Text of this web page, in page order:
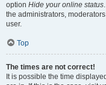
option Hide your online status
the administrators,
user.
Top
The times are not correct!
It is possible the time